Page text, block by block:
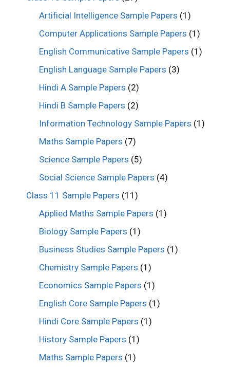
Artificial Intelligence Sample Papers (1)
Computer Applications Sample Papers (1)
English Communicative Sample Papers (1)
English Language Sample Papers (3)
Hindi A Sample Papers (2)
Hindi B Sample Papers (2)
Information Technology Sample Papers (1)
Maths Sample Papers (7)
Science Sample Papers (5)
Social Science Sample Papers (4)
Class 11 Sample Papers (11)
Applied Maths Sample Papers (1)
Biology Sample Papers (1)
Business Studies Sample Papers (1)
Chemistry Sample Papers (1)
Economics Sample Papers (1)
English Core Sample Papers (1)
Hindi Core Sample Papers (1)
History Sample Papers (1)
Maths Sample Papers (1)